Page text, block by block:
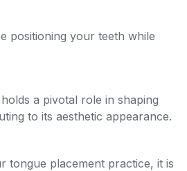
positioning your teeth while
a pivotal role in shaping
to its aesthetic appearance.
tongue placement practice, it is